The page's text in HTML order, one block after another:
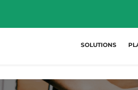
SOLUTIONS